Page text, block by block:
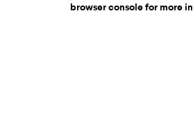
browser console for more